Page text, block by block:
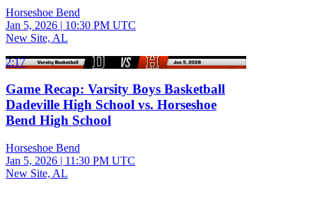
Horseshoe Bend
Jan 5, 2026 | 10:30 PM UTC
New Site, AL
2:17
Game Recap: Varsity Boys Basketball
Dadeville High School vs. Horseshoe
Bend High School
Horseshoe Bend
Jan 5, 2026 | 11:30 PM UTC
New Site, AL